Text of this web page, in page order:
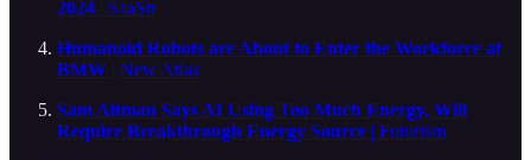
2024 | SaaStr
Humanoid Robots are About to Enter the Workforce at
BMW | New Atlas
Sam Altman Says AI Using Too Much Energy, Will
Require Breakthrough Energy Source | Futurism